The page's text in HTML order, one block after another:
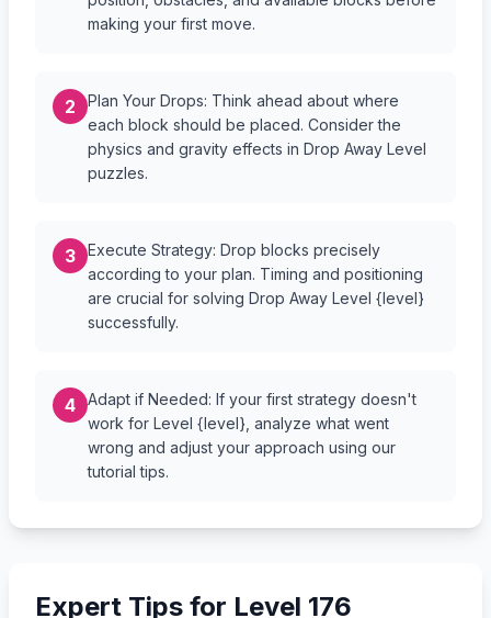
making your first move.
2
Plan Your Drops: Think ahead about where
each block should be placed. Consider the
physics and gravity effects in Drop Away Level
puzzles.
3
Execute Strategy: Drop blocks precisely
according to your plan. Timing and positioning
are crucial for solving Drop Away Level {level}
successfully.
4
Adapt if Needed: If your first strategy doesn't
work for Level {level}, analyze what went
wrong and adjust your approach using our
tutorial tips.
Expert Tips for Level 176